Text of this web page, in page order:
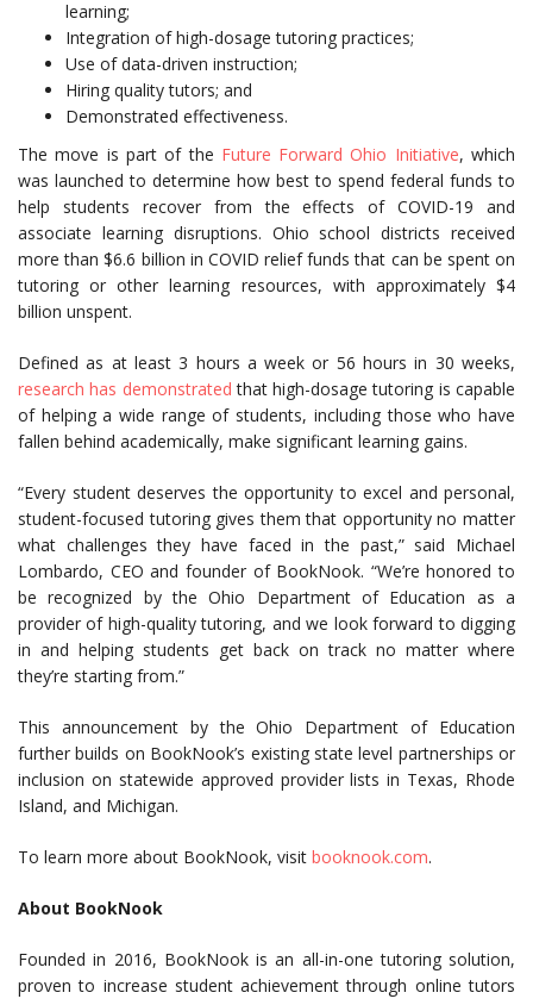
learning;
Integration of high-dosage tutoring practices;
Use of data-driven instruction;
Hiring quality tutors; and
Demonstrated effectiveness.
The move is part of the Future Forward Ohio Initiative, which
was launched to determine how best to spend federal funds to
help students recover from the effects of COVID-19 and
associate learning disruptions. Ohio school districts received
more than $6.6 billion in COVID relief funds that can be spent on
tutoring or other learning resources, with approximately $4
billion unspent.
Defined as at least 3 hours a week or 56 hours in 30 weeks,
research has demonstrated that high-dosage tutoring is capable
of helping a wide range of students, including those who have
fallen behind academically, make significant learning gains.
“Every student deserves the opportunity to excel and personal,
student-focused tutoring gives them that opportunity no matter
what challenges they have faced in the past,” said Michael
Lombardo, CEO and founder of BookNook. “We’re honored to
be recognized by the Ohio Department of Education as a
provider of high-quality tutoring, and we look forward to digging
in and helping students get back on track no matter where
they’re starting from.”
This announcement by the Ohio Department of Education
further builds on BookNook’s existing state level partnerships or
inclusion on statewide approved provider lists in Texas, Rhode
Island, and Michigan.
To learn more about BookNook, visit booknook.com.
About BookNook
Founded in 2016, BookNook is an all-in-one tutoring solution,
proven to increase student achievement through online tutors